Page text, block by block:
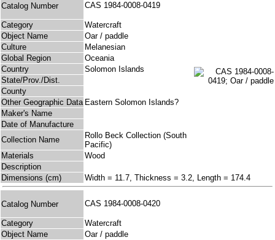
Catalog Number CAS 1984-0008-0419
Category
Watercraft
Object Name
Oar / paddle
Culture
Melanesian
Global Region
Oceania
Country
Solomon Islands
State/Prov./Dist.
County
Other Geographic Data Eastern Solomon Islands?
Maker's Name
Date of Manufacture
Collection Name
Rollo Beck Collection (South
Pacific)
Materials
Wood
Description
Dimensions (cm)
Width = 11.7, Thickness = 3.2, Length = 174.4
Catalog Number CAS 1984-0008-0420
Category
Watercraft
Object Name
Oar / paddle